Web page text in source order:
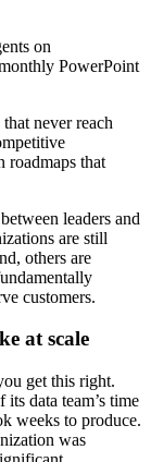
on
PowerPoint
never reach
roadmaps that
leaders and
are still
others are
customers.
at scale
get this right.
data team’s time
weeks to produce.
was